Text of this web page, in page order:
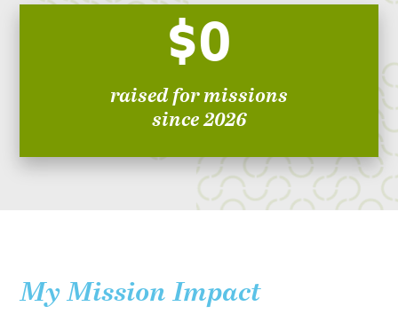
$0
raised for missions
since 2026
My Mission Impact